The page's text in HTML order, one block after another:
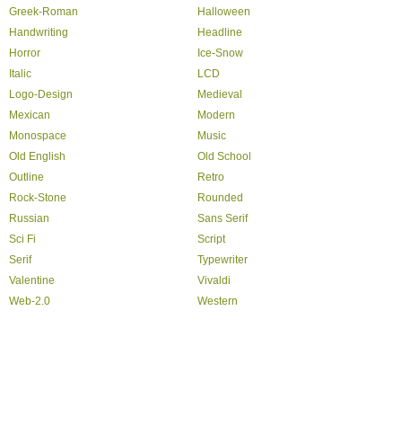
Greek-Roman
Halloween
Handwriting
Headline
Horror
Ice-Snow
Italic
LCD
Logo-Design
Medieval
Mexican
Modern
Monospace
Music
Old English
Old School
Outline
Retro
Rock-Stone
Rounded
Russian
Sans Serif
Sci Fi
Script
Serif
Typewriter
Valentine
Vivaldi
Web-2.0
Western